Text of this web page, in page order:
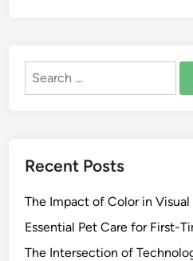
Search
Recent Posts
The Impact of Color in
Essential Pet Care for First-
The Intersection of